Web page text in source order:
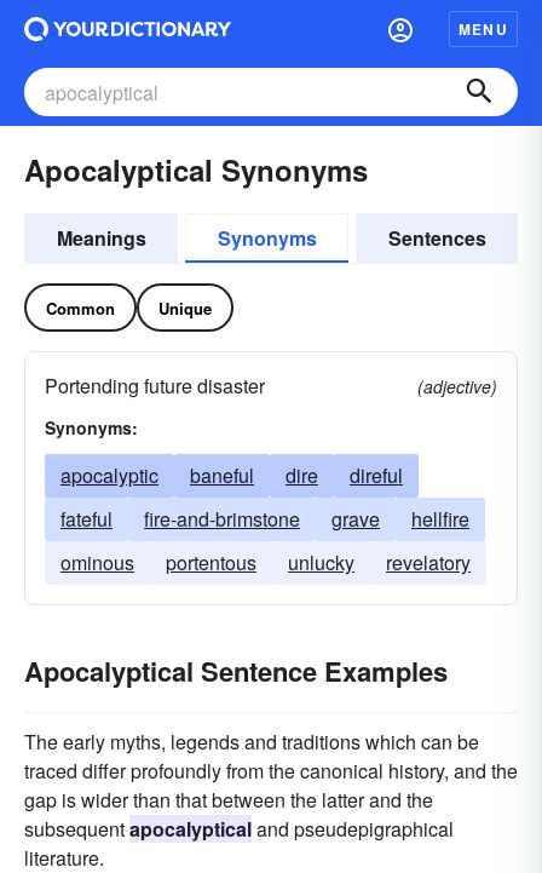
MENU
Apocalyptical Synonyms
Meanings Synonyms Sentences
Common Unique
Portending future disaster
(adjective)
Synonyms:
apocalyptic baneful dire
direful
fateful
fire-and-brimstone grave
hellfire
ominous
portentous unlucky revelatory
Apocalyptical Sentence Examples
The early myths, legends and traditions which can be
traced differ profoundly from the canonical history, and the
gap is wider than that between the latter and the
subsequentapocalypticaland pseudepigraphical
literature.